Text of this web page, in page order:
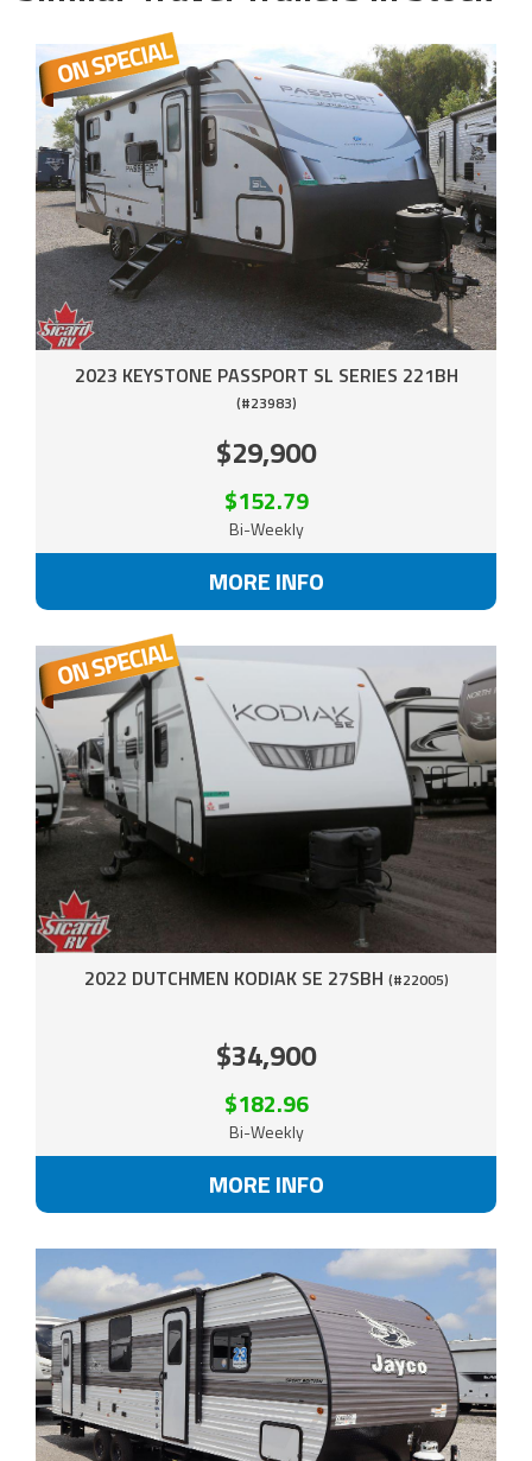
2023 KEYSTONE PASSPORT SL SERIES 221BH
(#23983)
$29,900
$152.79
Bi-Weekly
MORE INFO
2022 DUTCHMEN KODIAK SE 27SBH (#22005)
$34,900
$182.96
Bi-Weekly
MORE INFO